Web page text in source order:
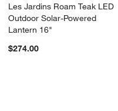
Les Jardins Roam Teak LED
Outdoor Solar-Powered
Lantern 16"
$274.00